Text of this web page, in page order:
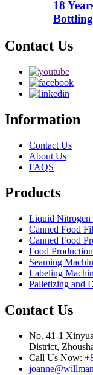
18
Contact Us
Information
Contact Us
About Us
FAQS
Products
Liquid Nitrogen
Canned Food
Canned Food
Food
Seaming
Labeling
Palletizing and
Contact Us
No. 41-1
District,
Call Us Now: